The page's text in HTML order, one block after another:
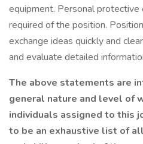
equipment. Personal
required of the position.
exchange ideas quickly and
and evaluate detailed
The above statements are
general nature and level of
individuals assigned to this
to be an exhaustive list of